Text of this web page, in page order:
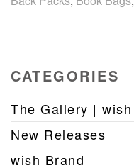
CATEGORIES
The Gallery | wish
New Releases
wish Brand